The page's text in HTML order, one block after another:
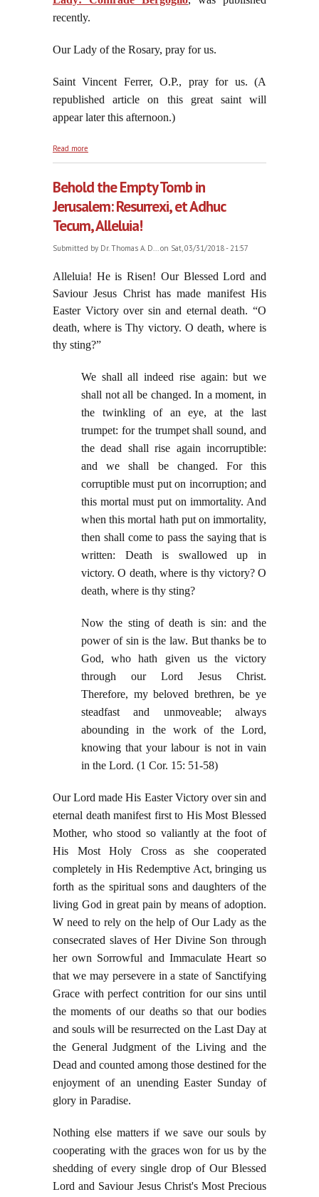
recently.
Our Lady of the Rosary, pray for us.
Saint Vincent Ferrer, O.P., pray for us. (A
republished article on this great saint will
appear later this afternoon.)
Read more
Behold the Empty Tomb in
Jerusalem: Resurrexi, et Adhuc
Tecum, Alleluia!
Submitted by Dr. Thomas A. D...on Sat, 03/31/2018 - 21:57
Alleluia! He is Risen! Our Blessed Lord and
Saviour Jesus Christ has made manifest His
Easter Victory over sin and eternal death. “O
death, where is Thy victory. O death, where is
thy sting?”
We shall all indeed rise again: but we
shall not all be changed. In a moment, in
the twinkling of an eye, at the last
trumpet: for the trumpet shall sound, and
the dead shall rise again incorruptible:
and we shall be changed. For this
corruptible must put on incorruption; and
this mortal must put on immortality. And
when this mortal hath put on immortality,
then shall come to pass the saying that is
written: Death is swallowed up in
victory. O death, where is thy victory? O
death, where is thy sting?
Now the sting of death is sin: and the
power of sin is the law. But thanks be to
God, who hath given us the victory
through our Lord Jesus Christ.
Therefore, my beloved brethren, be ye
steadfast and unmoveable; always
abounding in the work of the Lord,
knowing that your labour is not in vain
in the Lord. (1 Cor. 15: 51-58)
Our Lord made His Easter Victory over sin and
eternal death manifest first to His Most Blessed
Mother, who stood so valiantly at the foot of
His Most Holy Cross as she cooperated
completely in His Redemptive Act, bringing us
forth as the spiritual sons and daughters of the
living God in great pain by means of adoption.
W need to rely on the help of Our Lady as the
consecrated slaves of Her Divine Son through
her own Sorrowful and Immaculate Heart so
that we may persevere in a state of Sanctifying
Grace with perfect contrition for our sins until
the moments of our deaths so that our bodies
and souls will be resurrected on the Last Day at
the General Judgment of the Living and the
Dead and counted among those destined for the
enjoyment of an unending Easter Sunday of
glory in Paradise.
Nothing else matters if we save our souls by
cooperating with the graces won for us by the
shedding of every single drop of Our Blessed
Lord and Saviour Jesus Christ's Most Precious